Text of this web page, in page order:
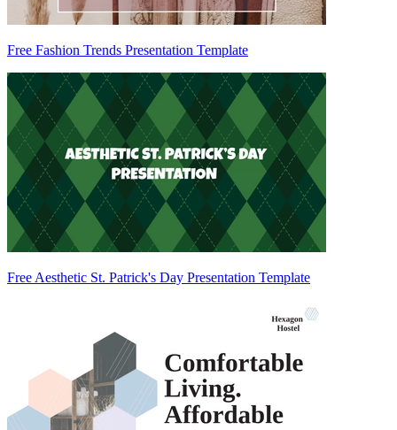
Free Fashion Trends Presentation Template
Free Aesthetic St. Patrick's Day Presentation Template